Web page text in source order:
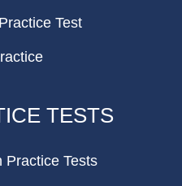
Test
TESTS
Practice Tests